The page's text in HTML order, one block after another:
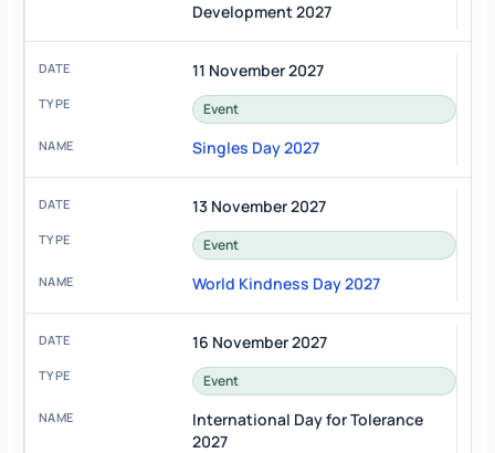
Development 2027
11 November 2027
Event
Singles Day 2027
13 November 2027
Event
World Kindness Day 2027
16 November 2027
Event
International Day for Tolerance
2027